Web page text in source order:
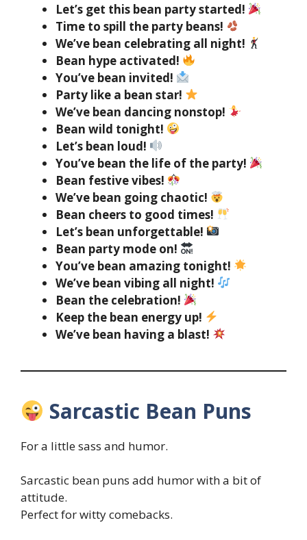
Let’s get this bean party started!
Time to spill the party beans!
We’ve bean celebrating all night!
Bean hype activated!
You’ve bean invited!
Party like a bean star!
We’ve bean dancing nonstop!
Bean wild tonight!
Let’s bean loud!
You’ve bean the life of the party!
Bean festive vibes!
We’ve bean going chaotic!
Bean cheers to good times!
Let’s bean unforgettable!
Bean party mode on!
You’ve bean amazing tonight!
We’ve bean vibing all night!
Bean the celebration!
Keep the bean energy up!
We’ve bean having a blast!
Sarcastic Bean Puns
For a little sass and humor.
Sarcastic bean puns add humor with a bit of
attitude.
Perfect for witty comebacks.